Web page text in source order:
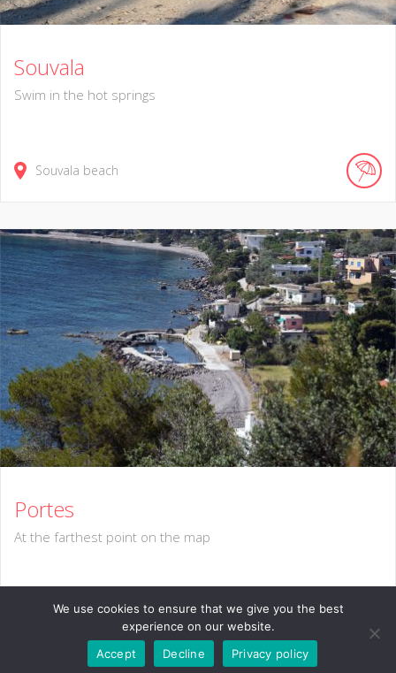
Souvala
Swim in the hot springs
Souvala beach
Portes
At the farthest point on the map
We use cookies to ensure that we give you the best
experience on our website.
Accept
Decline Privacy policy